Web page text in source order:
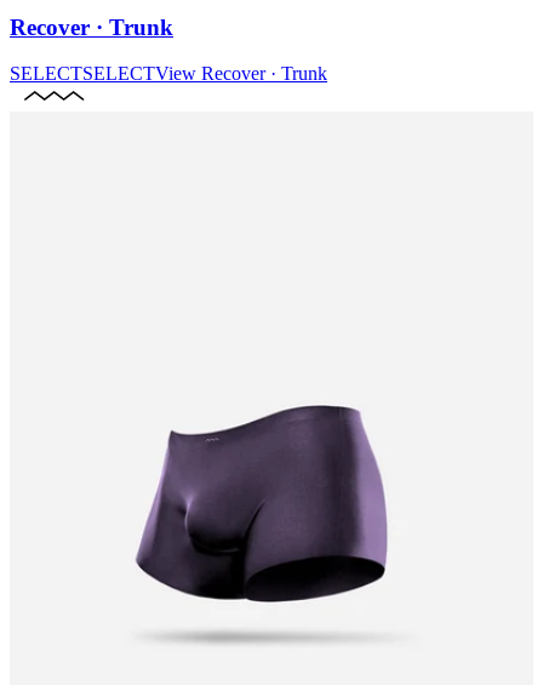
Recover · Trunk
SELECTSELECTView Recover · Trunk